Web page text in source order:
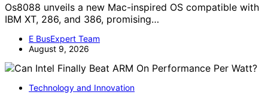
Os8088 unveils a new Mac-inspired OS compatible with
IBM XT, 286, and 386, promising…
E BusExpert Team
August 9, 2026
Technology and Innovation